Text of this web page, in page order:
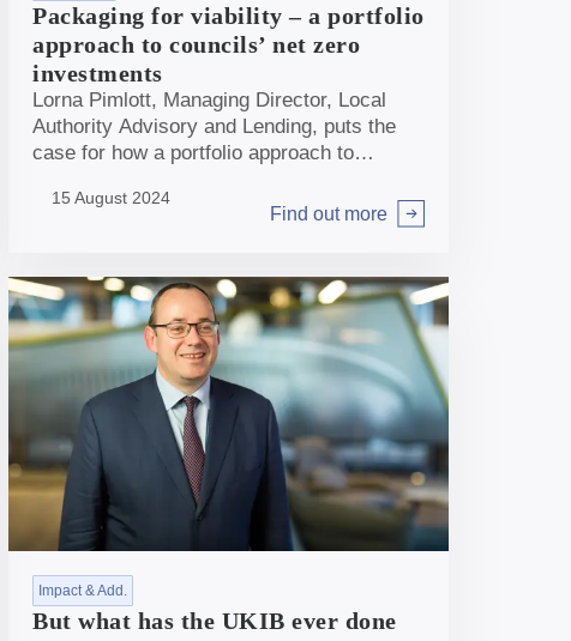
Packaging for viability – a portfolio
approach to councils’ net zero
investments
Lorna Pimlott, Managing Director, Local
Authority Advisory and Lending, puts the
case for how a portfolio approach to
could be key for many local authorities to
15 August 2024
Find out more
Arrow right
Impact & Add.
But what has the UKIB ever done